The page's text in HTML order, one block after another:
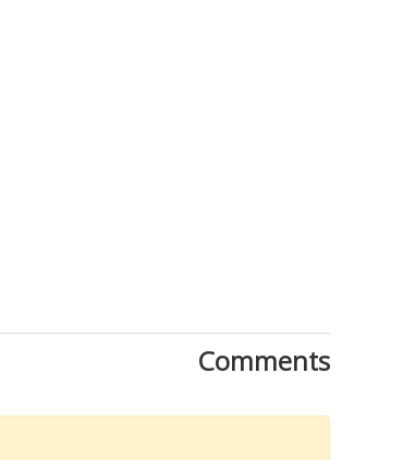
Comments